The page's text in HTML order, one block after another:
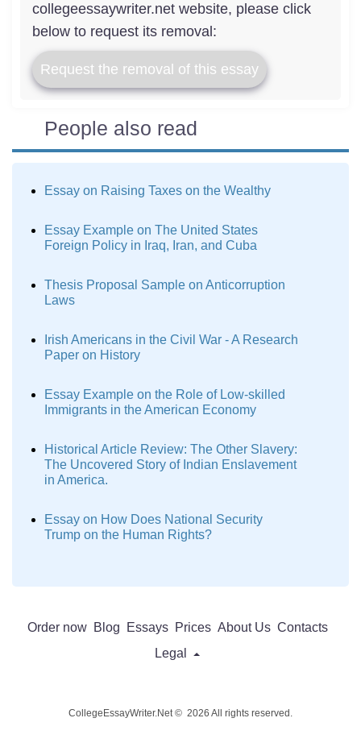
collegeessaywriter.net website, please click
below to request its removal:
Request the removal of this essay
People also read
Essay on Raising Taxes on the Wealthy
Essay Example on The United States
Foreign Policy in Iraq, Iran, and Cuba
Thesis Proposal Sample on Anticorruption
Laws
Irish Americans in the Civil War - A Research
Paper on History
Essay Example on the Role of Low-skilled
Immigrants in the American Economy
Historical Article Review: The Other Slavery:
The Uncovered Story of Indian Enslavement
in America.
Essay on How Does National Security
Trump on the Human Rights?
Order now Blog Essays Prices About Us Contacts
Legal
CollegeEssayWriter.Net © 2026 All rights reserved.